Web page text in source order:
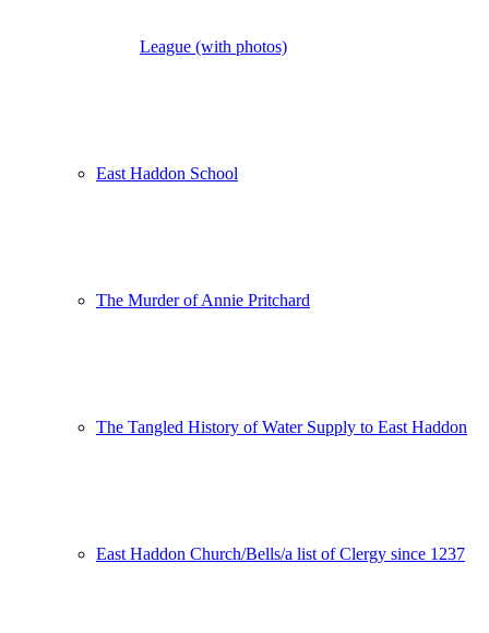
League (with photos)
East Haddon School
The Murder of Annie Pritchard
The Tangled History of Water Supply to East Haddon
East Haddon Church/Bells/a list of Clergy since 1237